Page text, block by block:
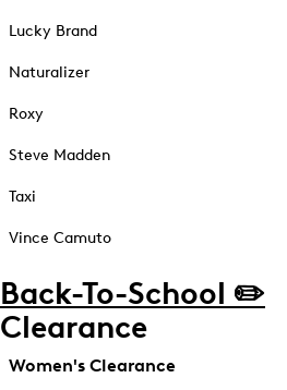
Lucky Brand
Naturalizer
Roxy
Steve Madden
Taxi
Vince Camuto
Back-To-School ✏️
Clearance
Women's Clearance